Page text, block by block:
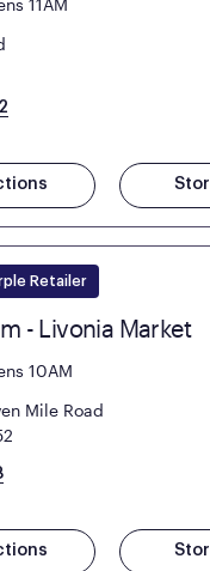
11AM
Retailer
- Livonia Market
10AM
Mile Road